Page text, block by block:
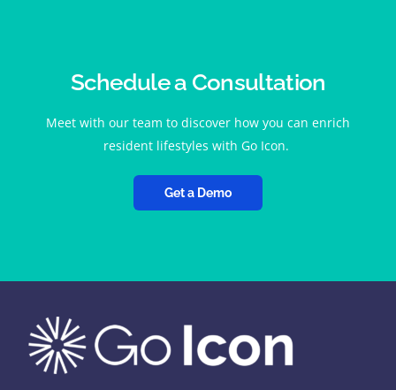
Schedule a Consultation
Meet with our team to discover how you can enrich
resident lifestyles with Go Icon.
Get a Demo